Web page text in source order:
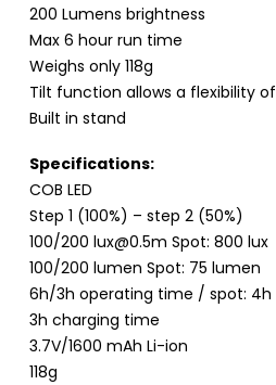
200 Lumens brightness
Max 6 hour run time
Weighs only 118g
Tilt function allows a flexibility
Built in stand
Specifications:
COB LED
Step 1 (100%) – step 2 (50%)
100/200 lux@0.5m Spot: 800 lux
100/200 lumen Spot: 75 lumen
6h/3h operating time / spot: 4h
3h charging time
3.7V/1600 mAh Li-ion
118g